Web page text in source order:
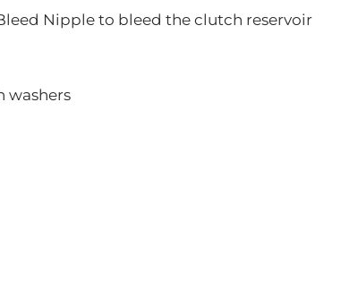
Nipple to bleed the clutch reservoir
washers